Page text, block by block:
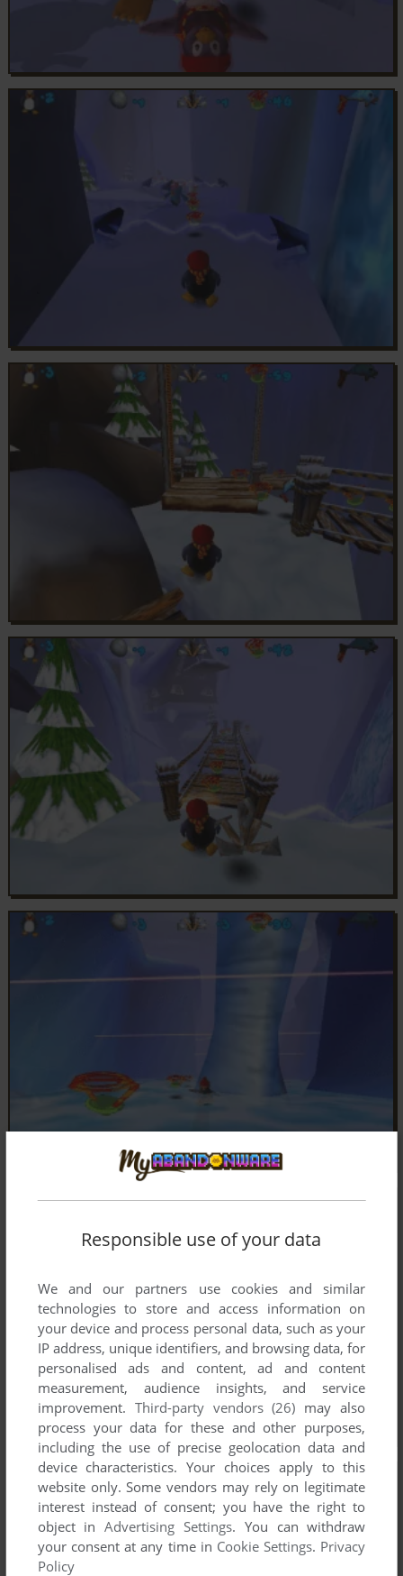
Responsible use of your data
We and our partners use cookies and similar
technologies to store and access information on
your device and process personal data, such as your
IP address, unique identifiers, and browsing data, for
personalised ads and content, ad and content
measurement, audience insights, and service
improvement. Third-party vendors (26) may also
process your data for these and other purposes,
including the use of precise geolocation data and
device characteristics. Your choices apply to this
website only. Some vendors may rely on legitimate
interest instead of consent; you have the right to
object inAdvertising Settings. You can withdraw
your consent at any time in Cookie Settings. Privacy
Policy